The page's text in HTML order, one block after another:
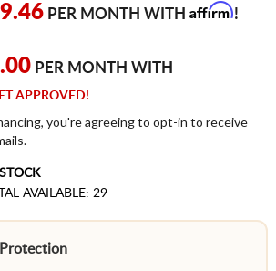
PER MONTH WITH Affirm!
PER MONTH WITH
APPROVED!
you're agreeing to opt-in to receive
AVAILABLE: 29